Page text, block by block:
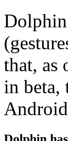
that, as
in beta,